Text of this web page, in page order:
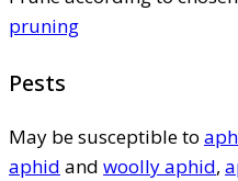
pruning
Pests
May be susceptible to
aphid and woolly aphid,